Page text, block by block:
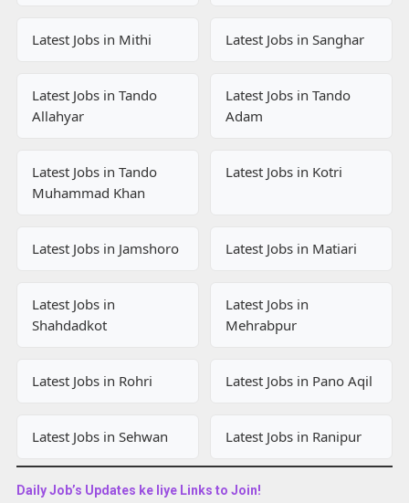
Latest Jobs in Mithi Latest Jobs in Sanghar
Latest Jobs in Tando
Allahyar
Latest Jobs in Tando
Adam
Latest Jobs in Tando
Muhammad Khan
Latest Jobs in Kotri
Latest Jobs in Jamshoro Latest Jobs in Matiari
Latest Jobs in
Shahdadkot
Latest Jobs in
Mehrabpur
Latest Jobs in Rohri Latest Jobs in Pano Aqil
Latest Jobs in Sehwan Latest Jobs in Ranipur
Daily Job’s Updates ke liye Links to Join!